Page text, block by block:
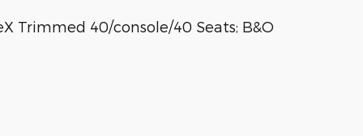
Trimmed 40/console/40 Seats; B&O